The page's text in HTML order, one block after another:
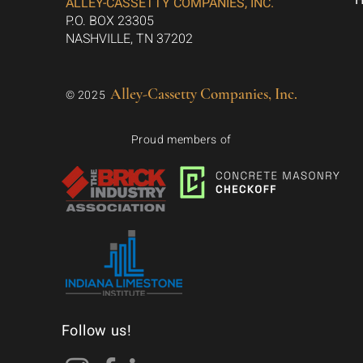
P.O. BOX 23305
NASHVILLE, TN 37202
© 2025 Alley-Cassetty Companies, Inc.
Proud members of
Follow us!